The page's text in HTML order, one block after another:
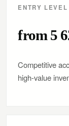
ENTRY LEVEL
from 5
Competitive
high-value